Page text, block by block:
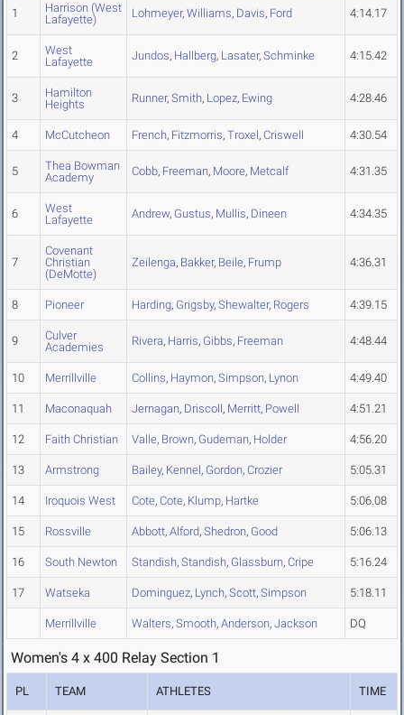
1
Harrison (West
Lafayette)
Lohmeyer, Williams, Davis, Ford 4:14.17
2
West
Lafayette
Jundos, Hallberg, Lasater, Schminke 4:15.42
3
Hamilton
Heights
Runner, Smith, Lopez, Ewing 4:28.46
4 McCutcheon French, Fitzmorris, Troxel, Criswell 4:30.54
5
Thea Bowman
Academy
Cobb, Freeman, Moore, Metcalf 4:31.35
6
West
Lafayette
Andrew, Gustus, Mullis, Dineen 4:34.35
7
Covenant
Christian
(DeMotte)
Zeilenga, Bakker, Beile, Frump 4:36.31
8 Pioneer Harding, Grigsby, Shewalter, Rogers 4:39.15
9
Culver
Academies
Rivera, Harris, Gibbs, Freeman 4:48.44
10 Merrillville Collins, Haymon, Simpson, Lynon 4:49.40
11 Maconaquah Jernagan, Driscoll, Merritt, Powell 4:51.21
12 Faith Christian Valle, Brown, Gudeman, Holder 4:56.20
13 Armstrong Bailey, Kennel, Gordon, Crozier 5:05.31
14 Iroquois West Cote, Cote, Klump, Hartke 5:06.08
15 Rossville Abbott, Alford, Shedron, Good 5:06.13
16 South Newton Standish, Standish, Glassburn, Cripe 5:16.24
17 Watseka Dominguez, Lynch, Scott, Simpson 5:18.11
Merrillville Walters, Smooth, Anderson, Jackson DQ
Women's 4 x 400 Relay Section 1
PL TEAM ATHLETES TIME